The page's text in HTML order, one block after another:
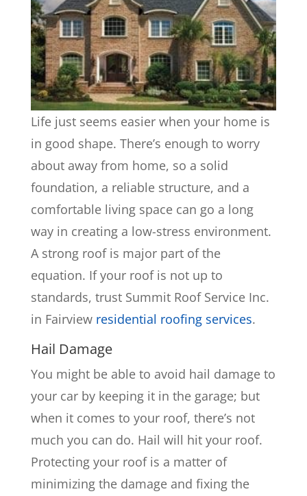
Life just seems easier when your home is
in good shape. There’s enough to worry
about away from home, so a solid
foundation, a reliable structure, and a
comfortable living space can go a long
way in creating a low-stress environment.
A strong roof is major part of the
equation. If your roof is not up to
standards, trust Summit Roof Service Inc.
in Fairview residential roofing services.
Hail Damage
You might be able to avoid hail damage to
your car by keeping it in the garage; but
when it comes to your roof, there’s not
much you can do. Hail will hit your roof.
Protecting your roof is a matter of
minimizing the damage and fixing the